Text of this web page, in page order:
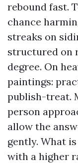
rebound fast.
chance
streaks on
structured on
degree. On
paintings:
publish-treat.
person
allow the
gently. What
with a higher